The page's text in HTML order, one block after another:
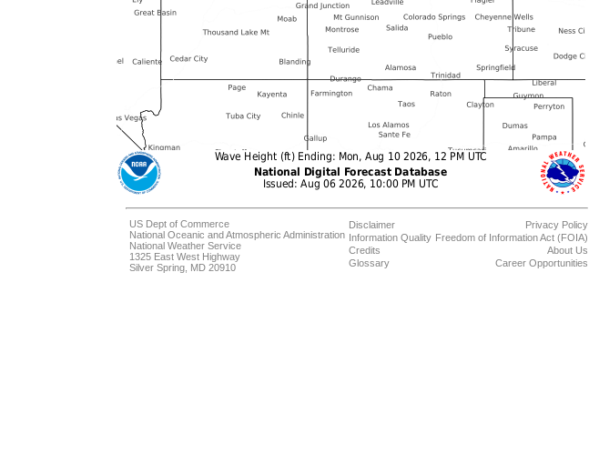
US Dept of Commerce
National Oceanic and Atmospheric Administration
National Weather Service
1325 East West Highway
Silver Spring, MD 20910
Disclaimer
Information Quality
Credits
Glossary
Privacy Policy
Freedom of Information Act (FOIA)
About Us
Career Opportunities